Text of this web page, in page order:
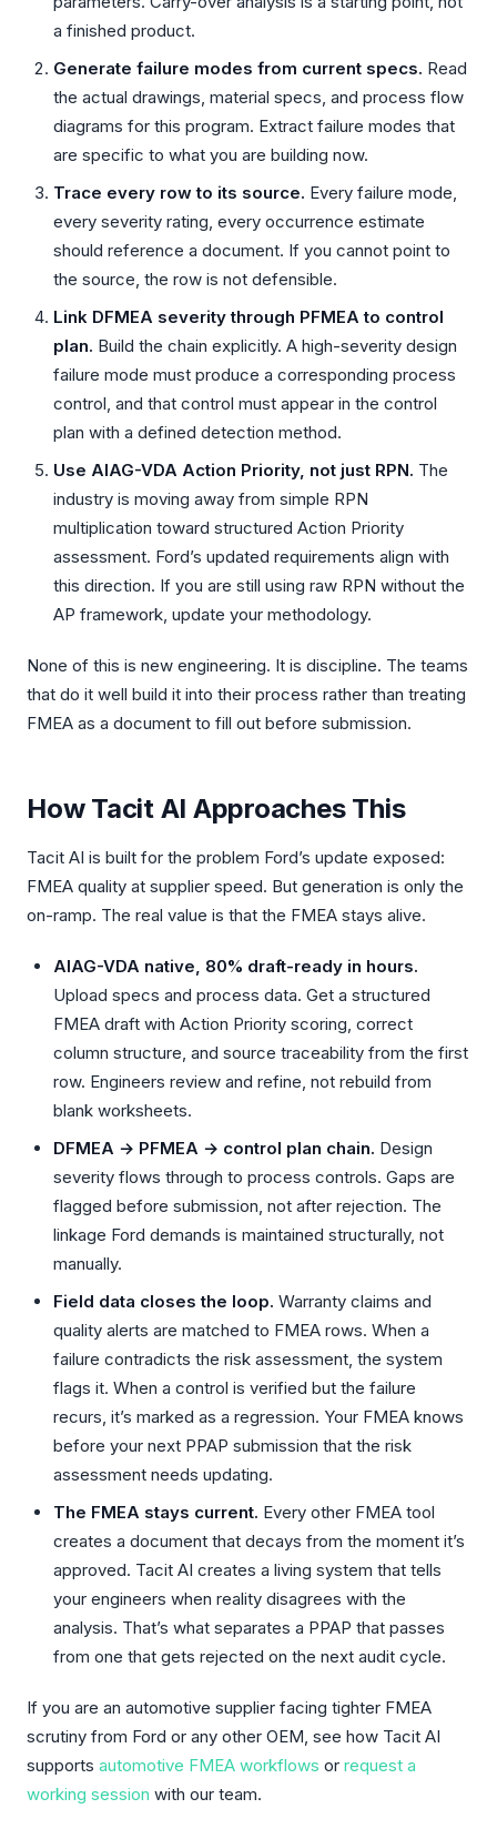
a finished product.
Generate failure modes from current specs. Read
the actual drawings, material specs, and process flow
diagrams for this program. Extract failure modes that
are specific to what you are building now.
Trace every row to its source. Every failure mode,
every severity rating, every occurrence estimate
should reference a document. If you cannot point to
the source, the row is not defensible.
Link DFMEA severity through PFMEA to control
plan. Build the chain explicitly. A high-severity design
failure mode must produce a corresponding process
control, and that control must appear in the control
plan with a defined detection method.
Use AIAG-VDA Action Priority, not just RPN. The
industry is moving away from simple RPN
multiplication toward structured Action Priority
assessment. Ford’s updated requirements align with
this direction. If you are still using raw RPN without the
AP framework, update your methodology.
None of this is new engineering. It is discipline. The teams
that do it well build it into their process rather than treating
FMEA as a document to fill out before submission.
How Tacit AI Approaches This
Tacit AI is built for the problem Ford’s update exposed:
FMEA quality at supplier speed. But generation is only the
on-ramp. The real value is that the FMEA stays alive.
AIAG-VDA native, 80% draft-ready in hours.
Upload specs and process data. Get a structured
FMEA draft with Action Priority scoring, correct
column structure, and source traceability from the first
row. Engineers review and refine, not rebuild from
blank worksheets.
DFMEA → PFMEA → control plan chain. Design
severity flows through to process controls. Gaps are
flagged before submission, not after rejection. The
linkage Ford demands is maintained structurally, not
manually.
Field data closes the loop. Warranty claims and
quality alerts are matched to FMEA rows. When a
failure contradicts the risk assessment, the system
flags it. When a control is verified but the failure
recurs, it’s marked as a regression. Your FMEA knows
before your next PPAP submission that the risk
assessment needs updating.
The FMEA stays current. Every other FMEA tool
creates a document that decays from the moment it’s
approved. Tacit AI creates a living system that tells
your engineers when reality disagrees with the
analysis. That’s what separates a PPAP that passes
from one that gets rejected on the next audit cycle.
If you are an automotive supplier facing tighter FMEA
scrutiny from Ford or any other OEM, see how Tacit AI
supports automotive FMEA workflows or request a
working session with our team.